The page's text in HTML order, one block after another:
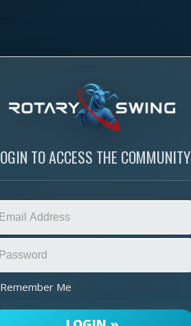
TO ACCESS THE COMMUNITY
Remember Me